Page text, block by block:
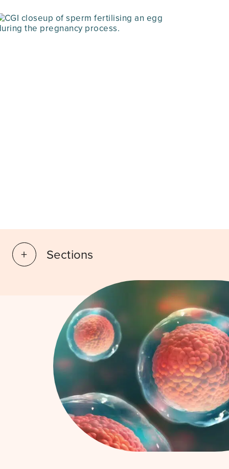
Sections
What is it?
How does IVF work
Book a consultation
Success rates